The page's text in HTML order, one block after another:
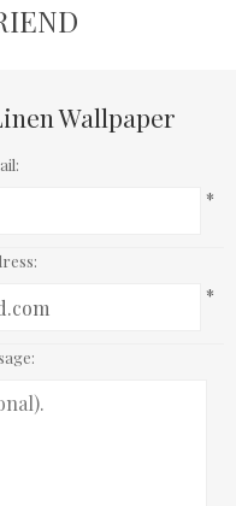
Wallpaper
*
*